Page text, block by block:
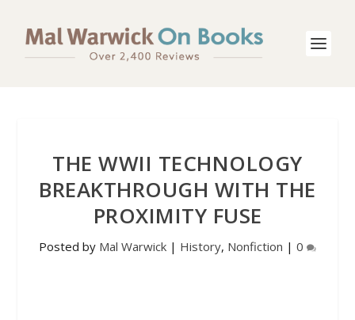
THE WWII TECHNOLOGY
BREAKTHROUGH WITH THE
PROXIMITY FUSE
Posted by Mal Warwick | History, Nonfiction | 0